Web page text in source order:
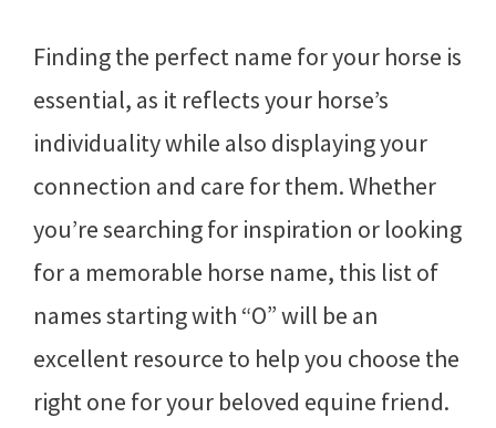
Finding the perfect name for your horse is
essential, as it reflects your horse’s
individuality while also displaying your
connection and care for them. Whether
you’re searching for inspiration or looking
for a memorable horse name, this list of
names starting with “O” will be an
excellent resource to help you choose the
right one for your beloved equine friend.